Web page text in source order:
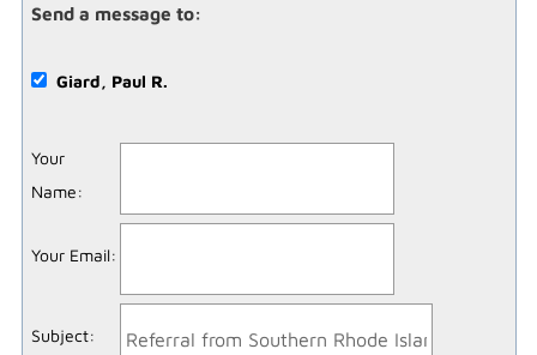
Send a message to:
Giard, Paul R.
Your
Name:
Your Email:
Subject: